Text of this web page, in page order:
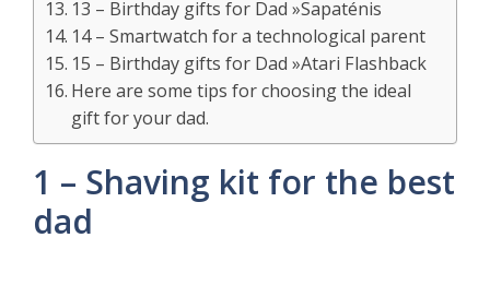
13 – Birthday gifts for Dad »Sapaténis
14 – Smartwatch for a technological parent
15 – Birthday gifts for Dad »Atari Flashback
Here are some tips for choosing the ideal
gift for your dad.
1 – Shaving kit for the best
dad